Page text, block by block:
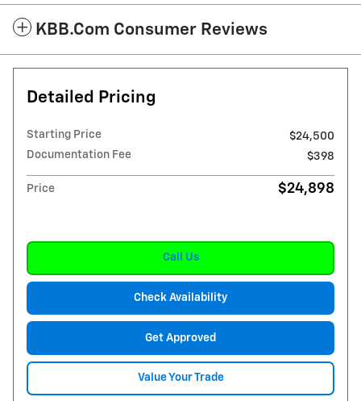
KBB.com Consumer Reviews
Detailed Pricing
Starting Price
$24,500
Documentation Fee
$398
Price $24,898
Call Us
Check Availability
Get Approved
Value Your Trade